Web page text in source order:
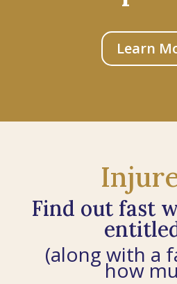
Learn
Find out fast
(along with a
how